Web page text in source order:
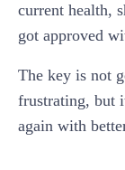
current health,
got approved
The key is not
frustrating, but
again with